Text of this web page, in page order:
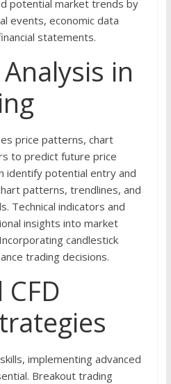
potential market trends by
events, economic data
statements.
in
price patterns, chart
to predict future price
identify potential entry and
patterns, trendlines, and
Technical indicators and
insights into market
candlestick
trading decisions.
implementing advanced
Breakout trading